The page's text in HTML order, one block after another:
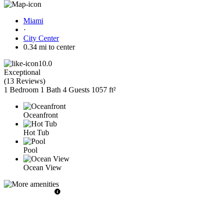
Miami
·
City Center
0.34 mi to center
10.0
Exceptional
(13 Reviews)
1 Bedroom 1 Bath 4 Guests 1057 ft²
Oceanfront
Hot Tub
Pool
Ocean View